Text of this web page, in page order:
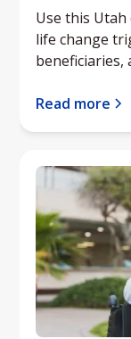
Use this
life change
beneficiaries,
Read more